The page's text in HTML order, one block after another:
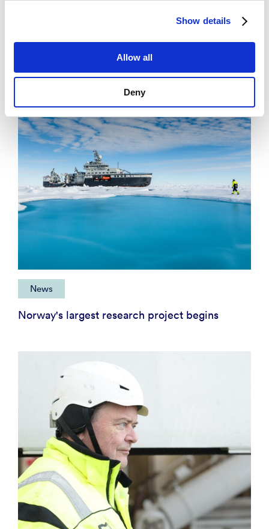
Show details
Allow all
Deny
News
Emissions
News
Norway's largest research project begins